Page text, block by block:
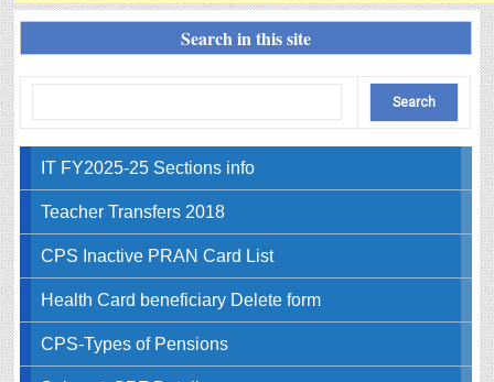
Search in this site
IT FY2025-25 Sections info
Teacher Transfers 2018
CPS Inactive PRAN Card List
Health Card beneficiary Delete form
CPS-Types of Pensions